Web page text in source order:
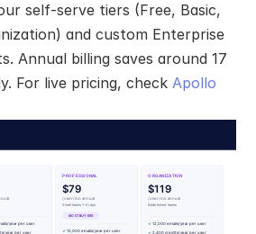
self-serve tiers (Free, Basic,
and custom Enterprise
Annual billing saves around 17
For live pricing, check Apollo